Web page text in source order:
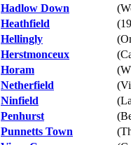
Hadlow Down
Heathfield
Hellingly
Herstmonceux
Horam
Netherfield
Ninfield
Penhurst
Punnetts Town